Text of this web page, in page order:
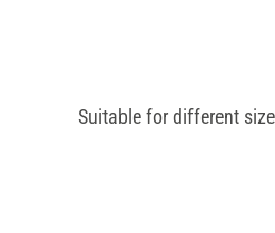
Suitable for different